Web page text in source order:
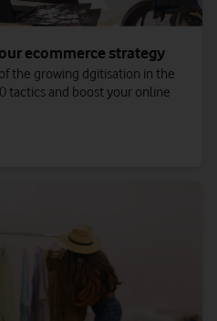
ecommerce strategy
the growing dgitisation in the
tactics and boost your online